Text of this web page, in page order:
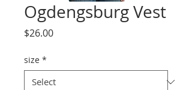
Ogdengsburg Vest
$26.00Price
size *